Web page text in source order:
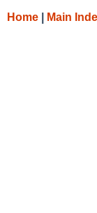
Home Main